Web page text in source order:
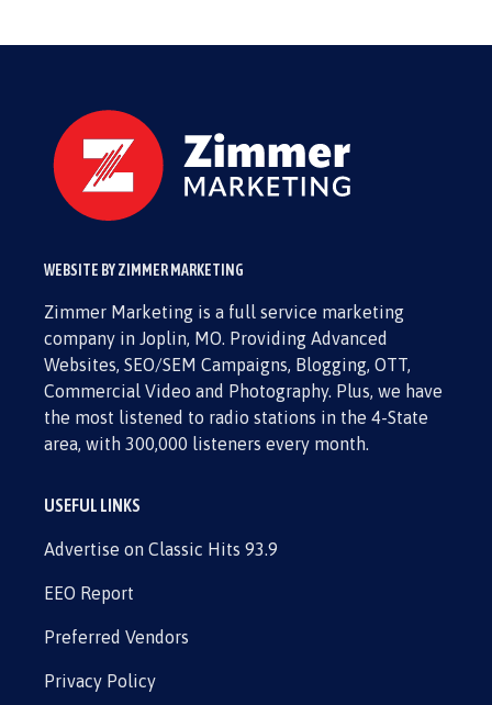
WEBSITE BY ZIMMER MARKETING
Zimmer Marketing is a full service marketing
company in Joplin, MO. Providing Advanced
Websites, SEO/SEM Campaigns, Blogging, OTT,
Commercial Video and Photography. Plus, we have
the most listened to radio stations in the 4-State
area, with 300,000 listeners every month.
USEFUL LINKS
Advertise on Classic Hits 93.9
EEO Report
Preferred Vendors
Privacy Policy